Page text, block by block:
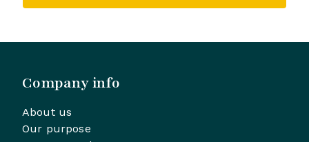
Company info
About us
Our purpose